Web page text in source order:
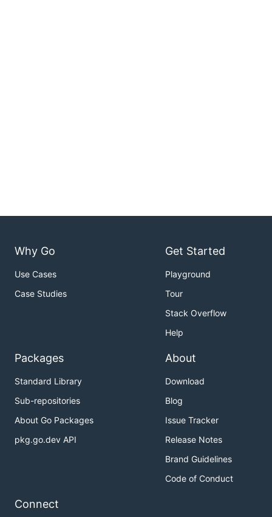
Why Go
Use Cases
Case Studies
Get Started
Playground
Tour
Stack Overflow
Help
Packages
Standard Library
Sub-repositories
About Go Packages
pkg.go.dev API
About
Download
Blog
Issue Tracker
Release Notes
Brand Guidelines
Code of Conduct
Connect